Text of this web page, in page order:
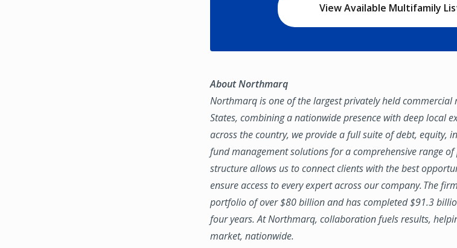
View Available Multifamily
About Northmarq
Northmarq is one of the largest privately held
States, combining a nationwide presence with deep local
across the country, we provide a full suite of debt, equity,
fund management solutions for a comprehensive range
structure allows us to connect clients with the best
ensure access to every expert across our company. The
portfolio of over $80 billion and has completed $91.3
four years. At Northmarq, collaboration fuels results,
market, nationwide.